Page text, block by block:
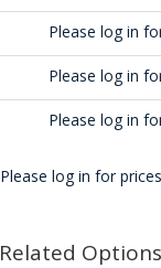
Please log in
Please log in
Please log in
Please log in for prices
Related Options